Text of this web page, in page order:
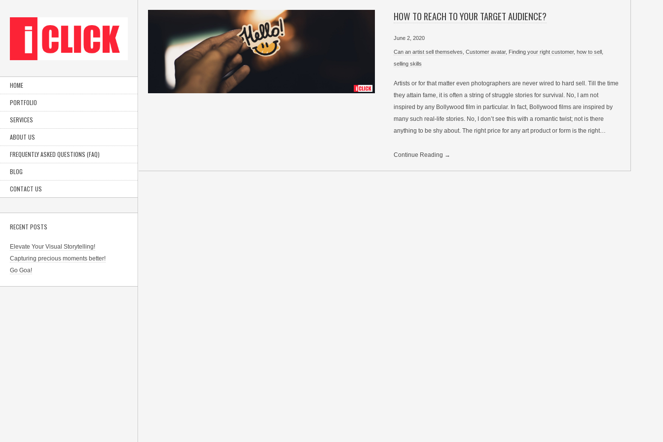
HOME
PORTFOLIO
SERVICES
ABOUT US
FREQUENTLY ASKED QUESTIONS (FAQ)
BLOG
CONTACT US
RECENT POSTS
Elevate Your Visual Storytelling!
Capturing precious moments better!
Go Goa!
HOW TO REACH TO YOUR TARGET AUDIENCE?
June 2, 2020
Can an artist sell themselves ,Customer avatar, Finding your right customer,how to sell
selling skills
Artists or for that matter even photographers are never wired to hard sell. Till the time
they attain fame, it is often a string of struggle stories for survival. No, I am not
inspired by any Bollywood film in particular. In fact, Bollywood films are inspired by
many such real-life stories. No, I don’t see this with a romantic twist; not is there
anything to be shy about. The right price for any art product or form is the right…
Continue Reading →